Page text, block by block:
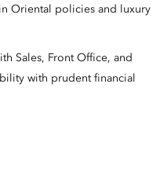
Oriental policies and luxury
Sales, Front Office, and
with prudent financial